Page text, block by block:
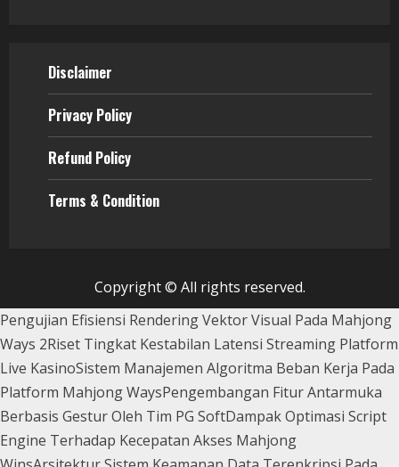
Disclaimer
Privacy Policy
Refund Policy
Terms & Condition
Copyright © All rights reserved.
Pengujian Efisiensi Rendering Vektor Visual Pada Mahjong
Ways 2Riset Tingkat Kestabilan Latensi Streaming Platform
Live KasinoSistem Manajemen Algoritma Beban Kerja Pada
Platform Mahjong WaysPengembangan Fitur Antarmuka
Berbasis Gestur Oleh Tim PG SoftDampak Optimasi Script
Engine Terhadap Kecepatan Akses Mahjong